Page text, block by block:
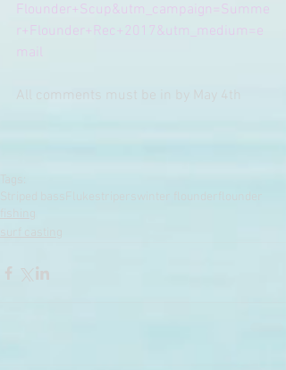
Flounder+Scup&utm_campaign=Summe
r+Flounder+Rec+2017&utm_medium=e
mail
All comments must be in by May 4th